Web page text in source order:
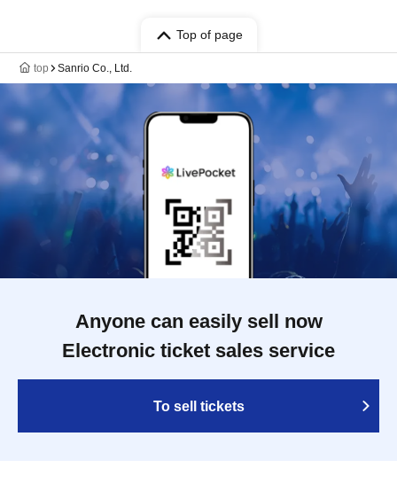
Top of page
top Sanrio Co., Ltd.
Anyone can easily sell now
Electronic ticket sales service
To sell tickets